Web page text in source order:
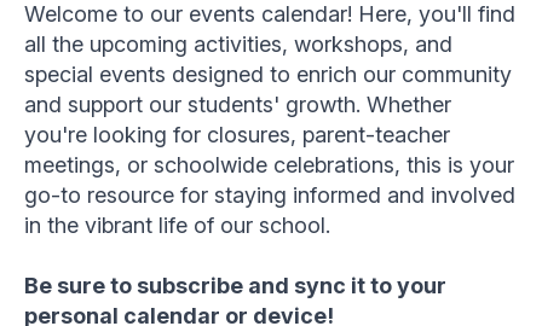
Welcome to our events calendar! Here, you'll find
all the upcoming activities, workshops, and
special events designed to enrich our community
and support our students' growth. Whether
you're looking for closures, parent-teacher
meetings, or schoolwide celebrations, this is your
go-to resource for staying informed and involved
in the vibrant life of our school.
Be sure to subscribe and sync it to your
personal calendar or device!